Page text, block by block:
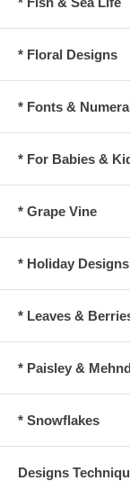
* Floral Designs
* Fonts &
* For Babies &
* Grape Vine
* Holiday Designs
* Leaves &
* Paisley &
* Snowflakes
Designs